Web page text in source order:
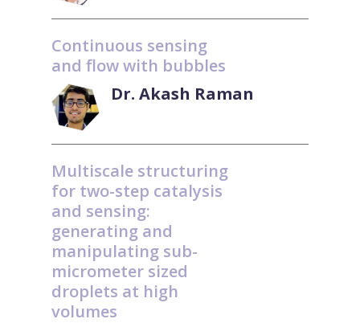
Continuous sensing
and flow with bubbles
Dr. Akash Raman
Multiscale structuring
for two-step catalysis
and sensing:
generating and
manipulating sub-
micrometer sized
droplets at high
volumes